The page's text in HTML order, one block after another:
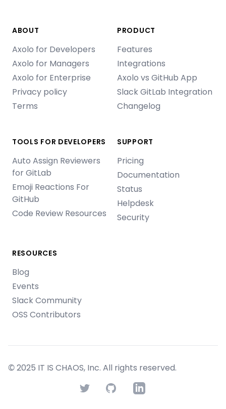
ABOUT
Axolo for Developers
Axolo for Managers
Axolo for Enterprise
Privacy policy
Terms
PRODUCT
Features
Integrations
Axolo vs GitHub App
Slack GitLab Integration
Changelog
TOOLS FOR DEVELOPERS
Auto Assign Reviewers
for GitLab
Emoji Reactions For
GitHub
Code Review Resources
SUPPORT
Pricing
Documentation
Status
Helpdesk
Security
RESOURCES
Blog
Events
Slack Community
OSS Contributors
© 2025 IT IS CHAOS, Inc. All rights reserved.
TwitterGitHub LinkedIn